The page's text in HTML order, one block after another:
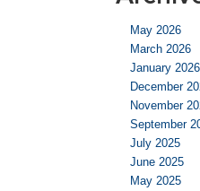
May 2026
March 2026
January 2026
December
November
September
July 2025
June 2025
May 2025